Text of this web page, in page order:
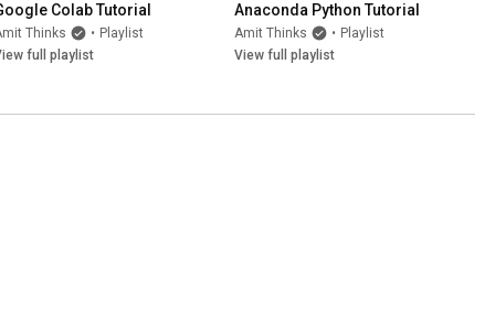
Colab Tutorial
Thinks • Playlist
full playlist
Anaconda Python Tutorial
Amit Thinks • Playlist
View full playlist